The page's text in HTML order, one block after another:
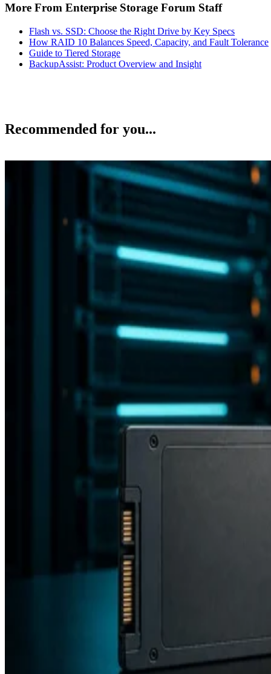
More From Enterprise Storage Forum Staff
Flash vs. SSD: Choose the Right Drive by Key Specs
How RAID 10 Balances Speed, Capacity, and Fault Tolerance
Guide to Tiered Storage
BackupAssist: Product Overview and Insight
Recommended for you...